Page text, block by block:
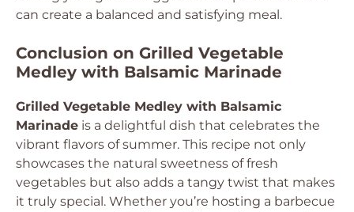
can create a balanced and satisfying meal.
Conclusion on Grilled Vegetable
Medley with Balsamic Marinade
Grilled Vegetable Medley with Balsamic
Marinade is a delightful dish that celebrates the
vibrant flavors of summer. This recipe not only
showcases the natural sweetness of fresh
vegetables but also adds a tangy twist that makes
it truly special. Whether you’re hosting a barbecue